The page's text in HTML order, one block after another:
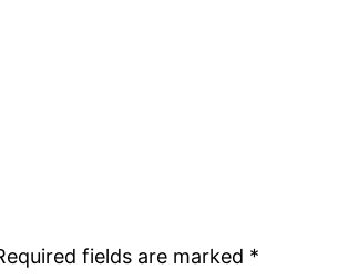
fields are marked *